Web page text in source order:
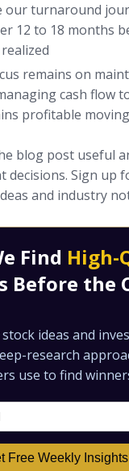
our turnaround
12 to 18 months
remains on
cash flow
profitable
blog post useful
decisions. Sign up
and industry